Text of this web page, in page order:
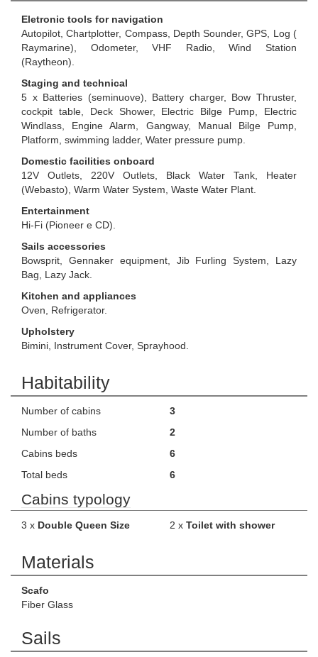
Eletronic tools for navigation
Autopilot, Chartplotter, Compass, Depth Sounder, GPS, Log (
Raymarine), Odometer, VHF Radio, Wind Station
(Raytheon).
Staging and technical
5 x Batteries (seminuove), Battery charger, Bow Thruster,
cockpit table, Deck Shower, Electric Bilge Pump, Electric
Windlass, Engine Alarm, Gangway, Manual Bilge Pump,
Platform, swimming ladder, Water pressure pump.
Domestic facilities onboard
12V Outlets, 220V Outlets, Black Water Tank, Heater
(Webasto), Warm Water System, Waste Water Plant.
Entertainment
Hi-Fi (Pioneer e CD).
Sails accessories
Bowsprit, Gennaker equipment, Jib Furling System, Lazy
Bag, Lazy Jack.
Kitchen and appliances
Oven, Refrigerator.
Upholstery
Bimini, Instrument Cover, Sprayhood.
Habitability
Number of cabins
3
Number of baths
2
Cabins beds
6
Total beds
6
Cabins typology
3 x Double Queen Size 2 x Toilet with shower
Materials
Scafo
Fiber Glass
Sails